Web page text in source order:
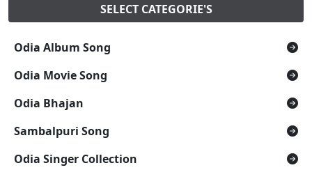
SELECT CATEGORIE'S
Odia Album Song
Odia Movie Song
Odia Bhajan
Sambalpuri Song
Odia Singer Collection